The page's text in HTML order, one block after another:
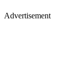
Advertisement